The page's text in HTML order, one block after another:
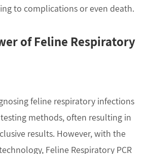
to complications or even death.
of Feline Respiratory
feline respiratory infections
methods, often resulting in
results. However, with the
Feline Respiratory PCR